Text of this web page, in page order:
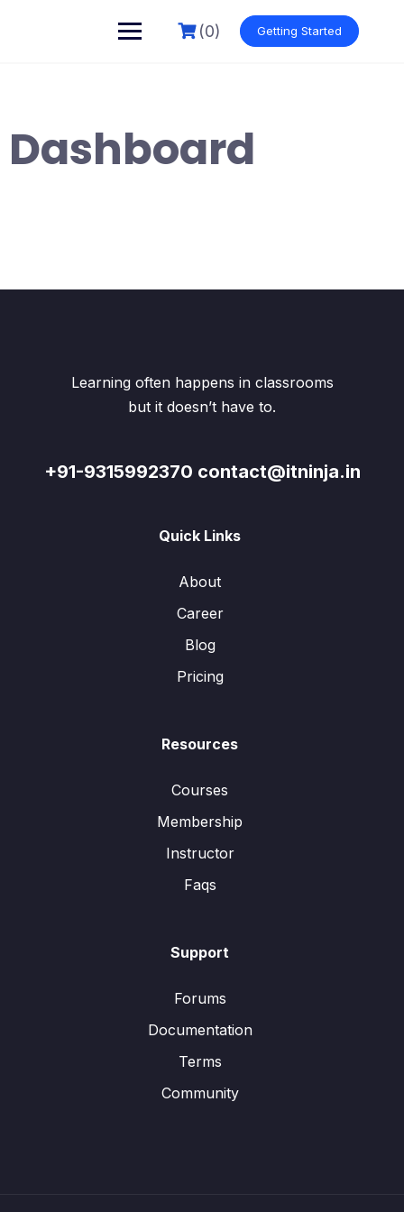
(0) Getting Started
Dashboard
Learning often happens in classrooms
but it doesn’t have to.
+91-9315992370 contact@itninja.in
Quick Links
About
Career
Blog
Pricing
Resources
Courses
Membership
Instructor
Faqs
Support
Forums
Documentation
Terms
Community